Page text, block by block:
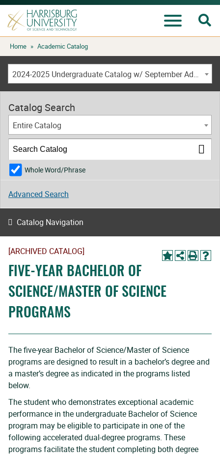
Skip
to
content
Home » Academic Catalog
2024-2025 Undergraduate Catalog w/ September Addendum [ARCHIVED CATALOG]
[ARCHIVED CATALOG]
FIVE-YEAR BACHELOR OF
SCIENCE/MASTER OF SCIENCE
PROGRAMS
The five-year Bachelor of Science/Master of Science
programs are designed to result in a bachelor’s degree and
a master’s degree as indicated in the programs listed
below.
The student who demonstrates exceptional academic
performance in the undergraduate Bachelor of Science
program may be eligible to participate in one of the
following accelerated dual-degree programs. These
programs facilitate the student completing both degree
Catalog Search
Entire Catalog
Whole Word/Phrase
Advanced Search
Catalog Navigation